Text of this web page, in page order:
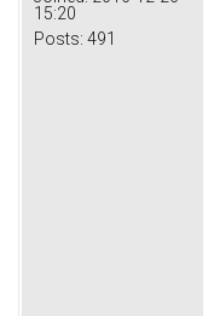
15:20
Posts: 491